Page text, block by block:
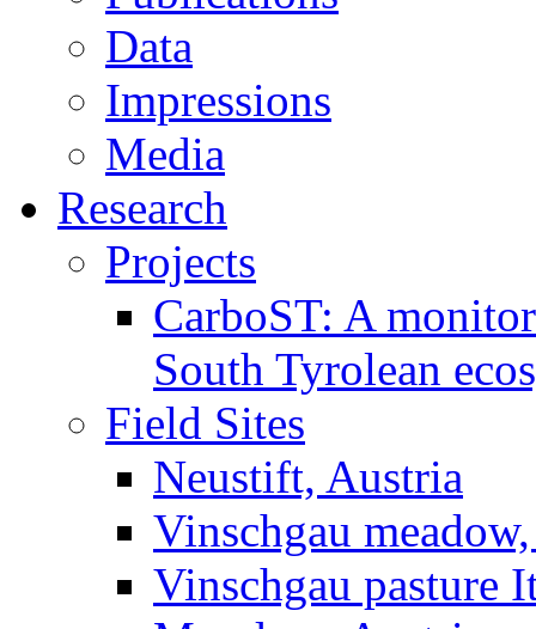
Data
Impressions
Media
Research
Projects
CarboST: A
South Tyrolean
Field Sites
Neustift, Austria
Vinschgau
Vinschgau pasture